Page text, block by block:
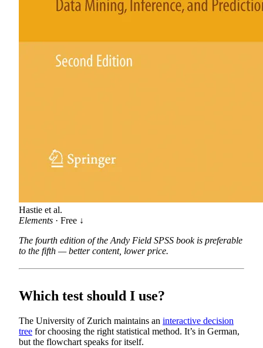
Hastie et al.
Elements · Free ↓
The fourth edition of the Andy Field SPSS book is preferable
to the fifth — better content, lower price.
Which test should I use?
The University of Zurich maintains an interactive decision
tree for choosing the right statistical method. It’s in German,
but the flowchart speaks for itself.